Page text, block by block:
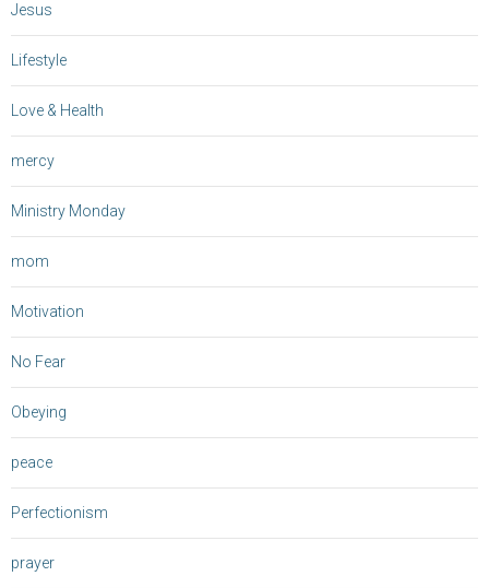
Jesus
Lifestyle
Love & Health
mercy
Ministry Monday
mom
Motivation
No Fear
Obeying
peace
Perfectionism
prayer